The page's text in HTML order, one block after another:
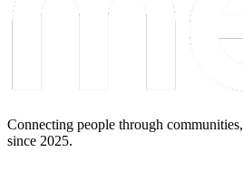
Connecting people through
since 2025.